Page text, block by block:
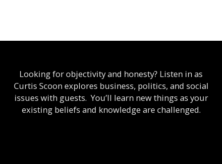
Looking for objectivity and honesty? Listen in as
Curtis Scoon explores business, politics, and social
issues with guests. You’ll learn new things as your
existing beliefs and knowledge are challenged.